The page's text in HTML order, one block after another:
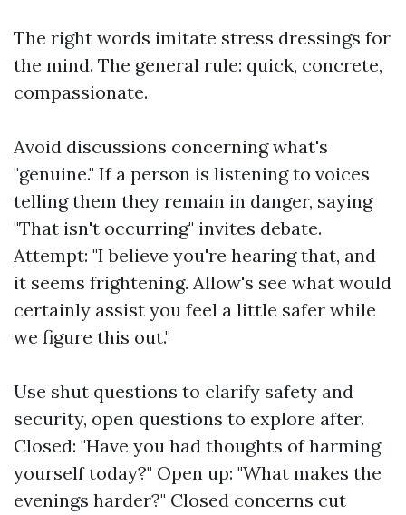
The right words imitate stress dressings for
the mind. The general rule: quick, concrete,
compassionate.
Avoid discussions concerning what's
"genuine." If a person is listening to voices
telling them they remain in danger, saying
"That isn't occurring" invites debate.
Attempt: "I believe you're hearing that, and
it seems frightening. Allow's see what would
certainly assist you feel a little safer while
we figure this out."
Use shut questions to clarify safety and
security, open questions to explore after.
Closed: "Have you had thoughts of harming
yourself today?" Open up: "What makes the
evenings harder?" Closed concerns cut